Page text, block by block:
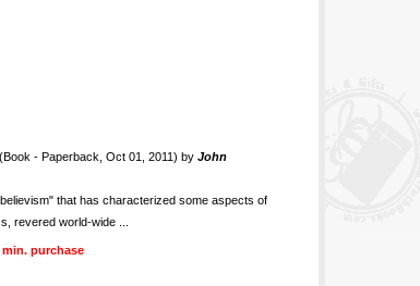
(Book - Paperback, Oct 01, 2011) by John
that has characterized some aspects of
revered world-wide ...
purchase